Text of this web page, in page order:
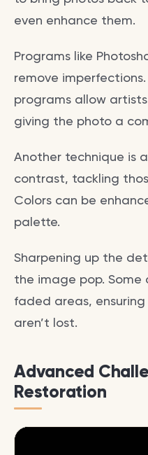
even enhance them.
Programs like
remove
programs allow
giving the photo a
Another technique is
contrast, tackling
Colors can be
palette.
Sharpening up the
the image pop. Some
faded areas,
aren’t lost.
Advanced
Restoration